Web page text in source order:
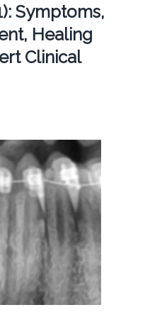
Symptoms,
Healing
Clinical